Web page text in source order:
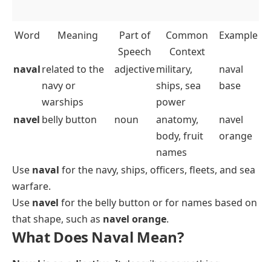
Word Meaning
Part of
Speech
Common
Context
Example
navalrelated to the
navy or
warships
adjectivemilitary,
ships, sea
power
naval
base
navel belly button noun
anatomy,
body, fruit
names
navel
orange
Use naval for the navy, ships, officers, fleets, and sea
warfare.
Use navel for the belly button or for names based on
that shape, such as navel orange.
What Does Naval Mean?